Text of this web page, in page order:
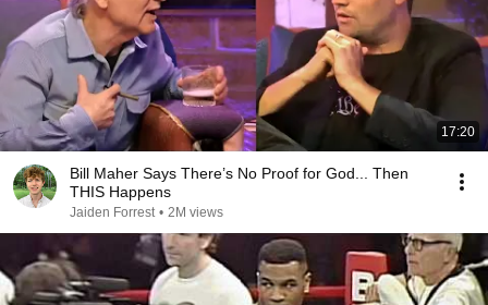
17:20
Bill Maher Says There’s No Proof for God... Then
THIS Happens
Jaiden Forrest • 2M views